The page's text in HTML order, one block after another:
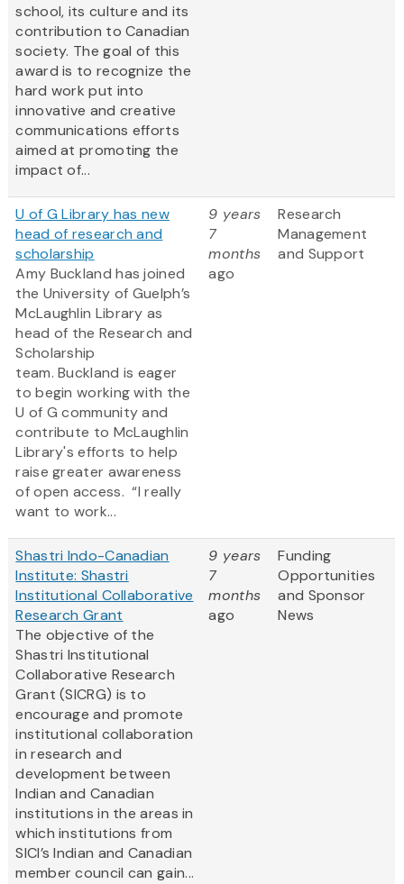
school, its culture and its
contribution to Canadian
society. The goal of this
award is to recognize the
hard work put into
innovative and creative
communications efforts
aimed at promoting the
impact of...
U of G Library has new
head of research and
scholarship
Amy Buckland has joined
the University of Guelph’s
McLaughlin Library as
head of the Research and
Scholarship
team. Buckland is eager
to begin working with the
U of G community and
contribute to McLaughlin
Library's efforts to help
raise greater awareness
of open access. “I really
want to work...
9 years
7
months
ago
Research
Management
and Support
Shastri Indo-Canadian
Institute: Shastri
Institutional Collaborative
Research Grant
The objective of the
Shastri Institutional
Collaborative Research
Grant (SICRG) is to
encourage and promote
institutional collaboration
in research and
development between
Indian and Canadian
institutions in the areas in
which institutions from
SICI’s Indian and Canadian
member council can gain...
9 years
7
months
ago
Funding
Opportunities
and Sponsor
News